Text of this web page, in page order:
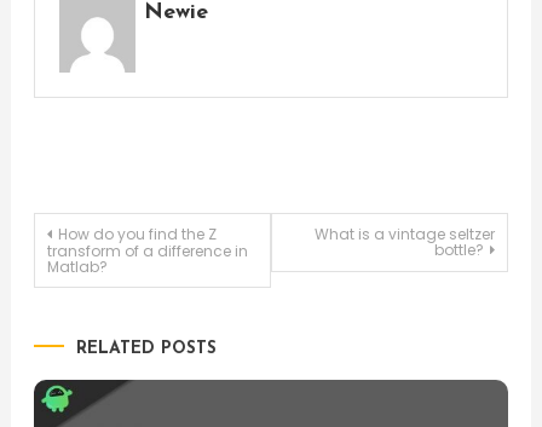
Newie
Post
navigation
How do you find the Z
transform of a difference in
Matlab?
What is a vintage seltzer
bottle?
RELATED POSTS